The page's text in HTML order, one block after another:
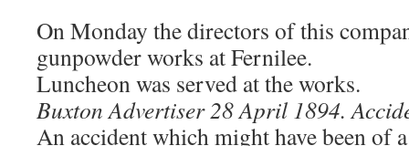
On Monday the directors of this
gunpowder works at Fernilee.
Luncheon was served at the works.
Buxton Advertiser 28 April 1894.
An accident which might have been of